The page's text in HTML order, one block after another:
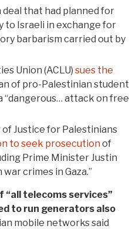
deal that had planned for
to Israeli in exchange for
barbarism carried out by
Union (ACLU) sues the
of pro-Palestinian student
“dangerous… attack on free
Justice for Palestinians
to seek prosecutionof
Prime Minister Justin
crimes in Gaza.”
“all telecoms services”
to run generators also
mobile networks said